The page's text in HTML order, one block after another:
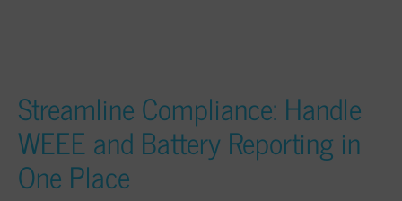
Streamline Compliance: Handle
WEEE and Battery Reporting in
One Place